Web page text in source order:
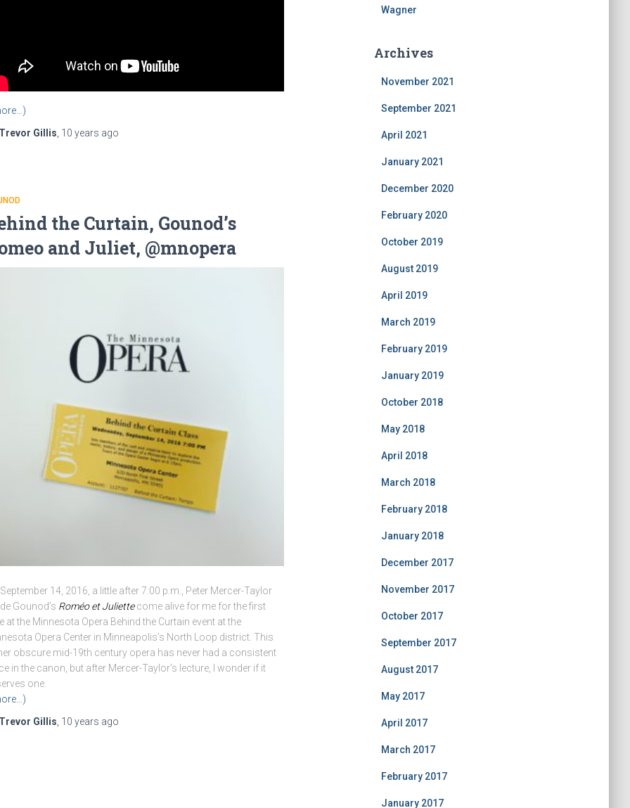
Trevor Gillis, 10 years ago
the Curtain, Gounod’s
and Juliet, @mnopera
14, 2016, a little after 7:00 p.m., Peter Mercer-Taylor
Gounod’s Roméo et Juliettecome alive for me for the first
at the Minnesota Opera Behind the Curtain event at the
Opera Center in Minneapolis’s North Loop district. This
obscure mid-19th century opera has never had a consistent
in the canon, but after Mercer-Taylor’s lecture, I wonder if it
one.
Trevor Gillis, 10 years ago
Wagner
Archives
November 2021
September 2021
April 2021
January 2021
December 2020
February 2020
October 2019
August 2019
April 2019
March 2019
February 2019
January 2019
October 2018
May 2018
April 2018
March 2018
February 2018
January 2018
December 2017
November 2017
October 2017
September 2017
August 2017
May 2017
April 2017
March 2017
February 2017
January 2017